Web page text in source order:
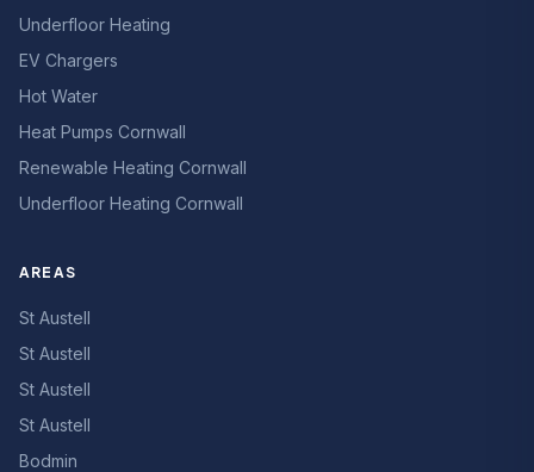
Underfloor Heating
EV Chargers
Hot Water
Heat Pumps Cornwall
Renewable Heating Cornwall
Underfloor Heating Cornwall
AREAS
St Austell
St Austell
St Austell
St Austell
Bodmin